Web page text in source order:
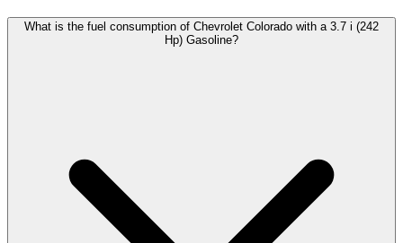
What is the fuel consumption of Chevrolet Colorado with a 3.7 i (242
Hp) Gasoline?